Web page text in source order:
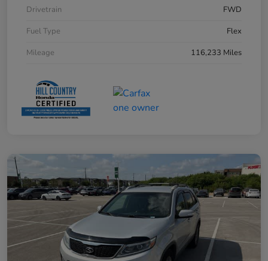
Drivetrain
FWD
Fuel Type
Flex
Mileage
116,233 Miles